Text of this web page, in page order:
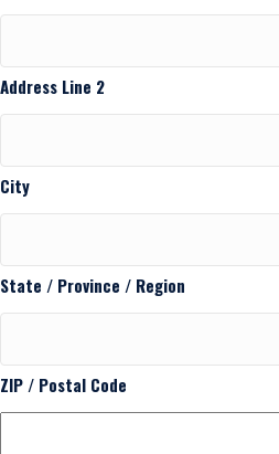
Address Line 2
City
State / Province / Region
ZIP / Postal Code